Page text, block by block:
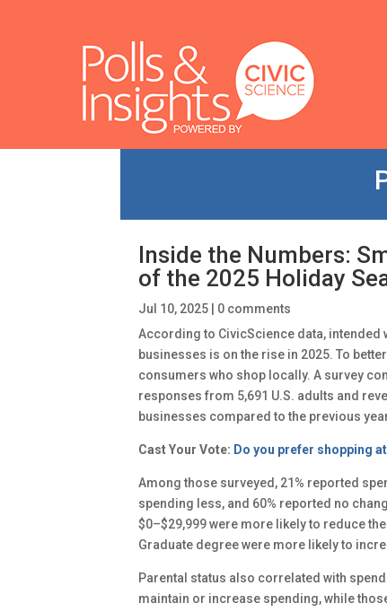
Inside the Numbers:
of the 2025 Holiday
Jul 10, 2025
0 comments
According to CivicScience data,
businesses is on the rise in 2025. To
consumers who shop locally. A survey
responses from 5,691 U.S. adults and
businesses compared to the previous
Cast Your Vote: Do you prefer shopping
Among those surveyed, 21% reported
spending less, and 60% reported no
$0–$29,999 were more likely to reduce
Graduate degree were more likely to
Parental status also correlated with
maintain or increase spending, while